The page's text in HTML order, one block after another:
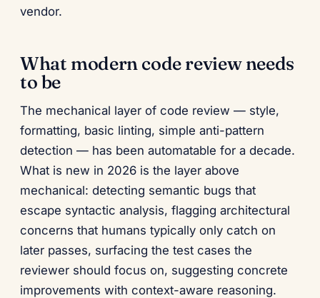
vendor.
What modern code review needs
to be
The mechanical layer of code review — style,
formatting, basic linting, simple anti-pattern
detection — has been automatable for a decade.
What is new in 2026 is the layer above
mechanical: detecting semantic bugs that
escape syntactic analysis, flagging architectural
concerns that humans typically only catch on
later passes, surfacing the test cases the
reviewer should focus on, suggesting concrete
improvements with context-aware reasoning.